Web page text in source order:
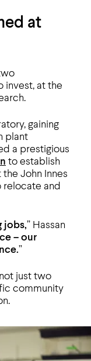
at
invest, at the
gaining
plant
a prestigious
to establish
John Innes
relocate and
jobs,” Hassan
– our
”
just two
community